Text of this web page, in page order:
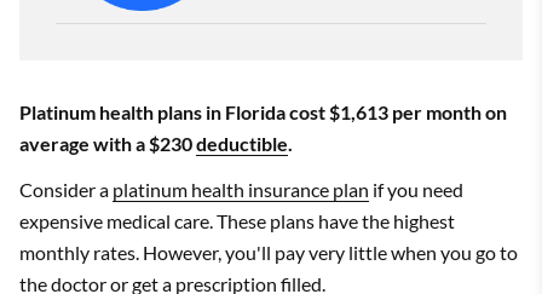
Platinum health plans in Florida cost $1,613 per month on
average with a $230deductible
Consider a platinum health insurance plan if you need
expensive medical care. These plans have the highest
monthly rates. However, you'll pay very little when you go to
the doctor or get a prescription filled.